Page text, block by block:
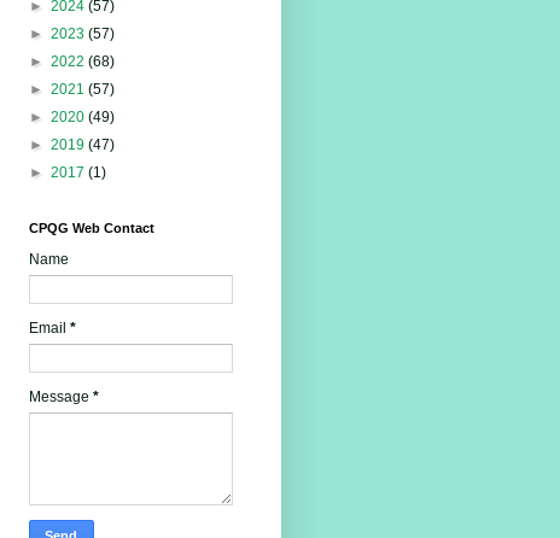
► 2024 (57)
► 2023 (57)
► 2022 (68)
► 2021 (57)
► 2020 (49)
► 2019 (47)
► 2017 (1)
CPQG Web Contact
Name
Email *
Message *